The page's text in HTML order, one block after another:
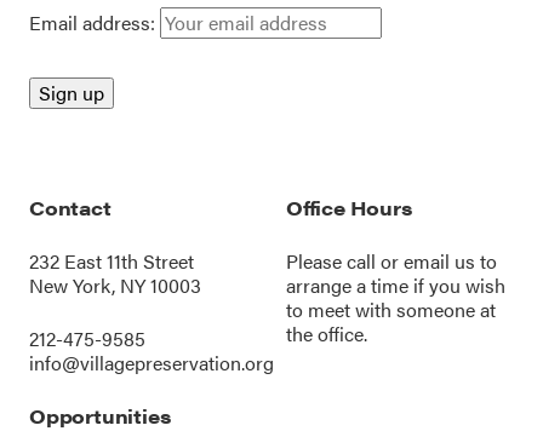
Email address:
Contact
232 East 11th Street
New York, NY 10003
212-475-9585
info@villagepreservation.org
Office Hours
Please call oremail us to
arrange a time if you wish
to meet with someone at
the office.
Opportunities